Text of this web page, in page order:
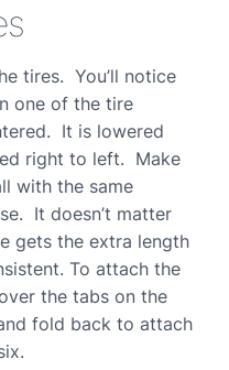
tires. You’ll notice
one of the tire
It is lowered
right to left. Make
with the same
It doesn’t matter
gets the extra length
To attach the
the tabs on the
fold back to attach